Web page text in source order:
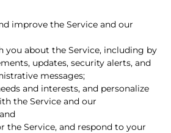
improve the Service and our
you about the Service, including by
updates, security alerts, and
messages;
and interests, and personalize
the Service and our
the Service, and respond to your